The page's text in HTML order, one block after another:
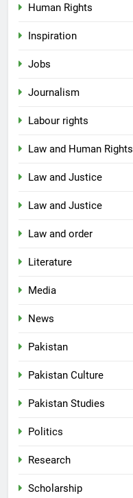
Human Rights
Inspiration
Jobs
Journalism
Labour rights
Law and Human Rights
Law and Justice
Law and Justice
Law and order
Literature
Media
News
Pakistan
Pakistan Culture
Pakistan Studies
Politics
Research
Scholarship